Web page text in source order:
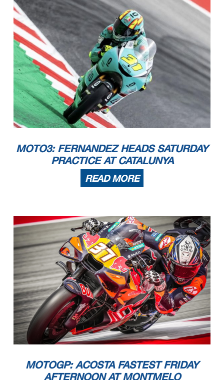
MOTO3: FERNANDEZ HEADS SATURDAY
PRACTICE AT CATALUNYA
READ MORE
MOTOGP: ACOSTA FASTEST FRIDAY
AFTERNOON AT MONTMELO